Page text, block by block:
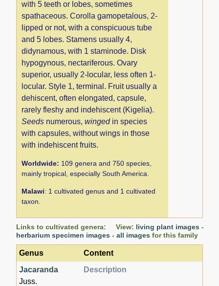
with 5 teeth or lobes, sometimes
spathaceous. Corolla gamopetalous, 2-
lipped or not, with a conspicuous tube
and 5 lobes. Stamens usually 4,
didynamous, with 1 staminode. Disk
hypogynous, nectariferous. Ovary
superior, usually 2-locular, less often 1-
locular. Style 1, terminal. Fruit usually a
dehiscent, often elongated, capsule,
rarely fleshy and indehiscent (Kigelia).
Seeds numerous,wingedin species
with capsules, without wings in those
with indehiscent fruits.
Worldwide: 109 genera and 750 species,
mainly tropical, especially South America.
Malawi: 1 cultivated genus and 1 cultivated
taxon.
Links to cultivated genera: View: living plant images -
herbarium specimen images -all images for this family
Genus
Content
Jacaranda
Juss.
Description